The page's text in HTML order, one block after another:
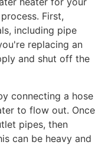
First,
including pipe
replacing an
and shut off the
connecting a hose
to flow out. Once
pipes, then
can be heavy and